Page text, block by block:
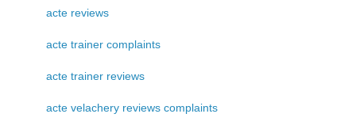
acte reviews
acte trainer complaints
acte trainer reviews
acte velachery reviews complaints